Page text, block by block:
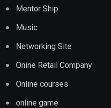
Mentor Ship
Music
Networking Site
Onine Retail Company
Online courses
online game